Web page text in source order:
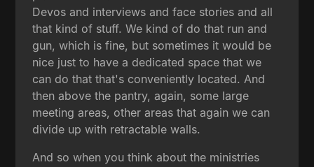
Devos and interviews and face stories and all
that kind of stuff. We kind of do that run and
gun, which is fine, but sometimes it would be
nice just to have a dedicated space that we
can do that that's conveniently located. And
then above the pantry, again, some large
meeting areas, other areas that again we can
divide up with retractable walls.
And so when you think about the ministries